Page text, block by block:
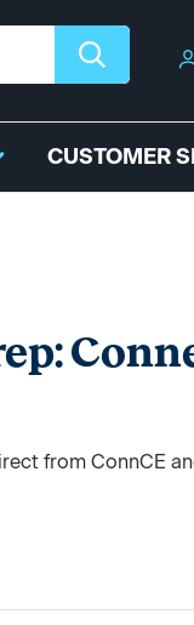
CUSTOMER
from ConnCE